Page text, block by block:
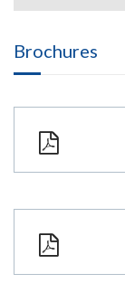
Brochures